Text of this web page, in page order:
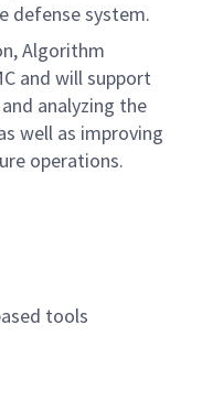
defense system.
Algorithm
and will support
analyzing the
well as improving
operations.
tools